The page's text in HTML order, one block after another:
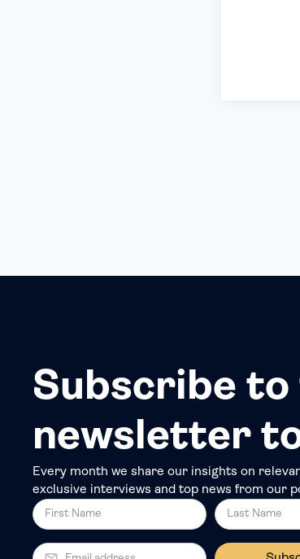
Subscribe to
newsletter
Every month we share our insights on
exclusive interviews and top news from our